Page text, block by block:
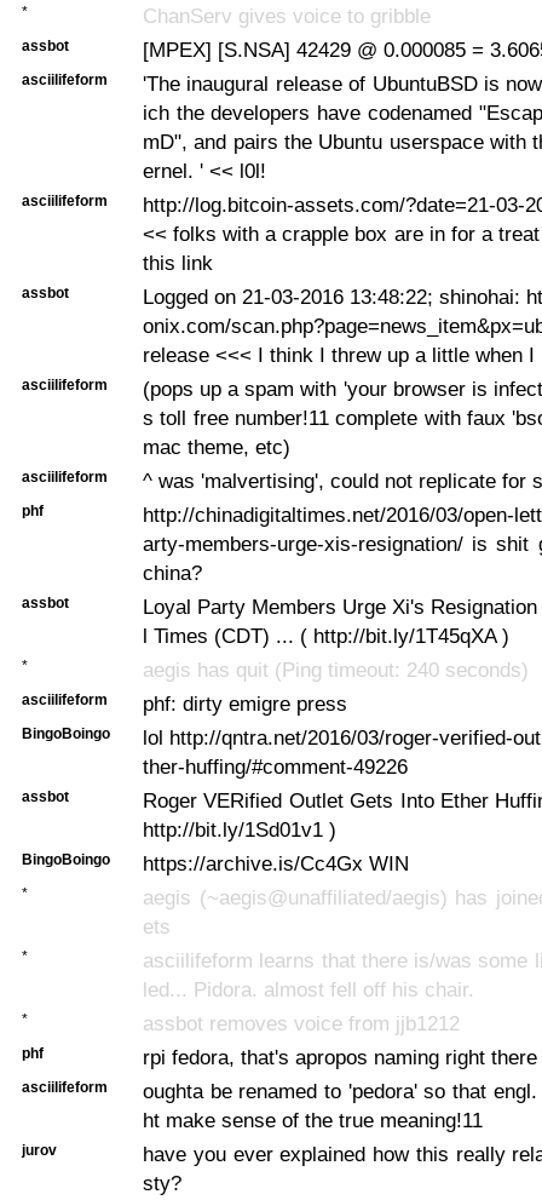
* ChanServ gives voice to gribble
assbot [MPEX] [S.NSA] 42429 @ 0.000085 =
asciilifeform
'The inaugural release of UbuntuBSD is
ich the developers have codenamed
mD", and pairs the Ubuntu userspace with
ernel. ' << l0l!
asciilifeform
http://log.bitcoin-assets.com/?date=21-03-
<< folks with a crapple box are in for a
this link
assbot
Logged on 21-03-2016 13:48:22; shinohai:
onix.com/
release <<< I think I threw up a little when I
asciilifeform
(pops up a spam with 'your browser is
s toll free number!11 complete with faux
mac theme, etc)
asciilifeform ^ was 'malvertising', could not replicate for
phf
http://chinadigitaltimes.net/2016/03/open-
arty-members-urge-xis-resignation/ is shit
china?
assbot
Loyal Party Members Urge Xi's
l Times (CDT) ... ( http://bit.ly/1T45qXA )
* aegis has quit (Ping timeout: 240 seconds)
asciilifeform phf: dirty emigre press
BingoBoingo
lol http://qntra.net/2016/03/roger-verified-
ther-huffing/#comment-49226
assbot
Roger VERified Outlet Gets Into Ether
http://bit.ly/1Sd01v1 )
BingoBoingo https://archive.is/Cc4Gx WIN
*
aegis (~aegis@unaffiliated/aegis) has
ets
*
asciilifeform learns that there is/was some
led... Pidora. almost fell off his chair.
* assbot removes voice from jjb1212
phf rpi fedora, that's apropos naming right there
asciilifeform
oughta be renamed to 'pedora' so that
ht make sense of the true meaning!11
jurov
have you ever explained how this really
sty?